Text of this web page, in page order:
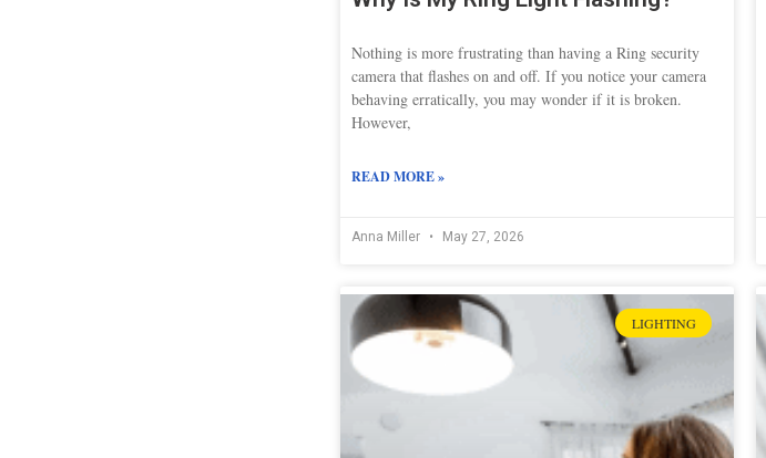
Nothing is more frustrating than having a Ring security
camera that flashes on and off. If you notice your camera
behaving erratically, you may wonder if it is broken.
However,
READ MORE »
Anna Miller May 27, 2026
LIGHTING